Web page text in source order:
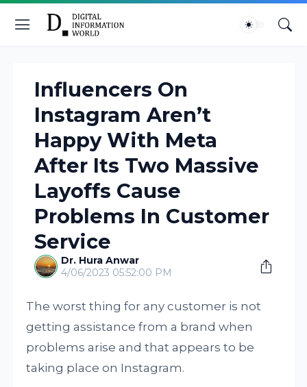
Influencers On
Instagram Aren’t
Happy With Meta
After Its Two Massive
Layoffs Cause
Problems In Customer
Service
Dr. Hura Anwar
4/06/2023 05:52:00 PM
The worst thing for any customer is not
getting assistance from a brand when
problems arise and that appears to be
taking place on Instagram.